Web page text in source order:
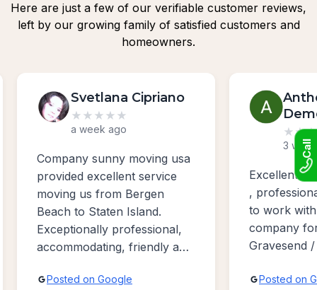
Here are just a few of our verifiable customer reviews,
left by our growing family of satisfied customers and
homeowners.
Svetlana Cipriano
★ ★ ★ ★ ★
a week ago
Company sunny moving usa
provided excellent service
moving us from Bergen
Beach to Staten Island.
Exceptionally professional,
accommodating, friendly and
possible!!!
Posted on Google
★★★
3
Excellent
,
to work
company
Gravesend
Posted on
Call